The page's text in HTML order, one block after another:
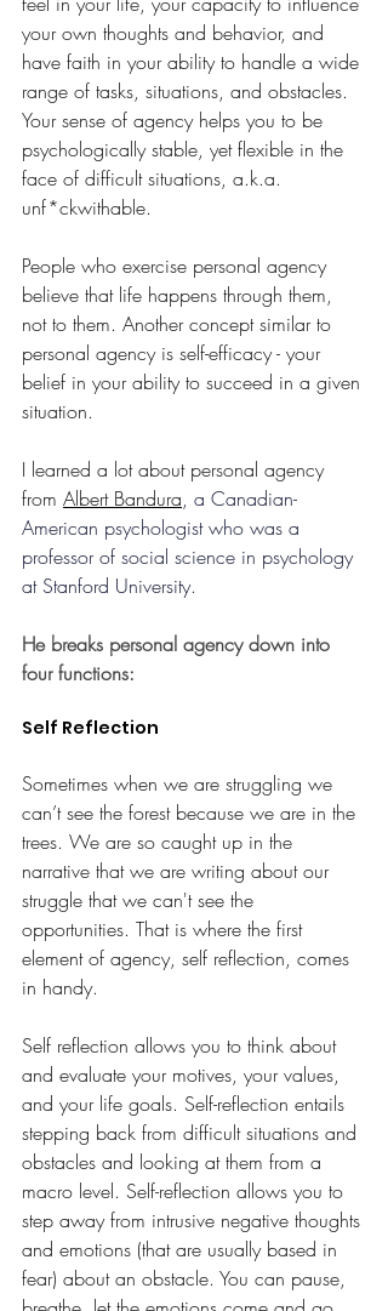
your own thoughts and behavior, and
have faith in your ability to handle a wide
range of tasks, situations, and obstacles.
Your sense of agency helps you to be
psychologically stable, yet flexible in the
face of difficult situations, a.k.a.
unf*ckwithable.
People who exercise personal agency
believe that life happens through them,
not to them. Another concept similar to
personal agency is self-efficacy - your
belief in your ability to succeed in a given
situation.
I learned a lot about personal agency
from Albert Bandura, a Canadian-
American psychologist who was a
professor of social science in psychology
at Stanford University.
He breaks personal agency down into
four functions:
Self Reflection
Sometimes when we are struggling we
can’t see the forest because we are in the
trees. We are so caught up in the
narrative that we are writing about our
struggle that we can't see the
opportunities. That is where the first
element of agency, self reflection, comes
in handy.
Self reflection allows you to think about
and evaluate your motives, your values,
and your life goals. Self-reflection entails
stepping back from difficult situations and
obstacles and looking at them from a
macro level. Self-reflection allows you to
step away from intrusive negative thoughts
and emotions (that are usually based in
fear) about an obstacle. You can pause,